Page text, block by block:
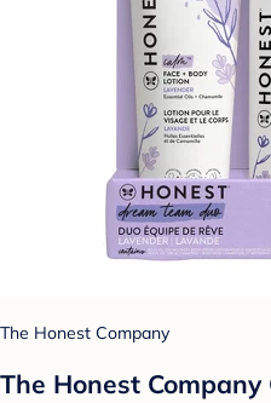
The Honest Company
The Honest Company